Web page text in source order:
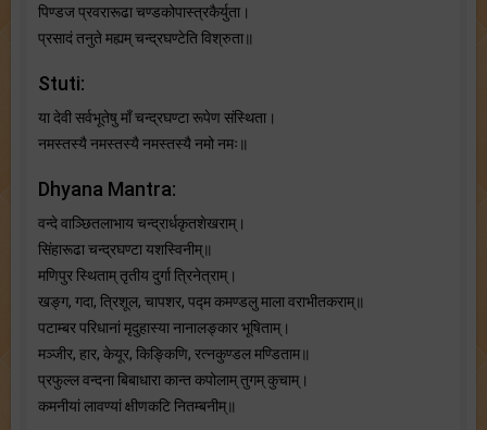
पिण्डज प्रवरारूढा चण्डकोपास्त्रकैर्युता।
प्रसादं तनुते मह्यम् चन्द्रघण्टेति विश्रुता॥
Stuti:
या देवी सर्वभू‍तेषु माँ चन्द्रघण्टा रूपेण संस्थिता।
नमस्तस्यै नमस्तस्यै नमस्तस्यै नमो नमः॥
Dhyana Mantra:
वन्दे वाञ्छितलाभाय चन्द्रार्धकृतशेखराम्।
सिंहारूढा चन्द्रघण्टा यशस्विनीम्॥
मणिपुर स्थिताम् तृतीय दुर्गा त्रिनेत्राम्।
खङ्ग, गदा, त्रिशूल, चापशर, पद्म कमण्डलु माला वराभीतकराम्॥
पटाम्बर परिधानां मृदुहास्या नानालङ्कार भूषिताम्।
मञ्जीर, हार, केयूर, किङ्किणि, रत्नकुण्डल मण्डिताम॥
प्रफुल्ल वन्दना बिबाधारा कान्त कपोलाम् तुगम् कुचाम्।
कमनीयां लावण्यां क्षीणकटि नितम्बनीम्॥